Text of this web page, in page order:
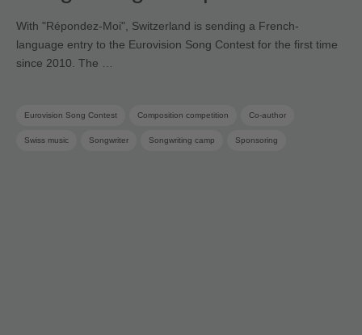
With "Répondez-Moi", Switzerland is sending a French-
language entry to the Eurovision Song Contest for the first time
since 2010. The …
Eurovision Song Contest Composition competition Co-author
Swiss music Songwriter Songwriting camp Sponsoring